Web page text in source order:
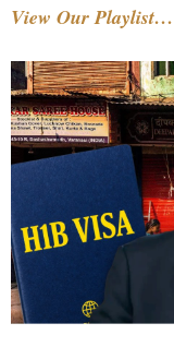
View Our Playlist…